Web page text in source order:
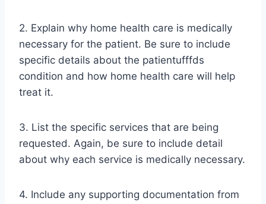
2. Explain why home health care is medically
necessary for the patient. Be sure to include
specific details about the patientufffds
condition and how home health care will help
treat it.
3. List the specific services that are being
requested. Again, be sure to include detail
about why each service is medically necessary.
4. Include any supporting documentation from